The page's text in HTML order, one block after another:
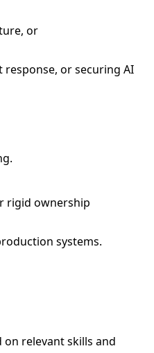
or
or securing AI
rigid ownership
systems.
relevant skills and